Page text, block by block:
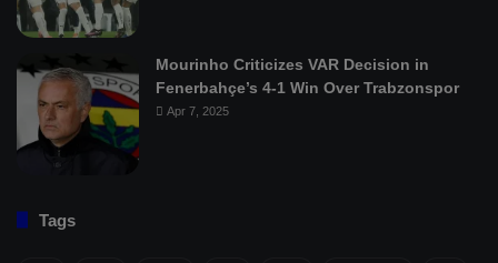
Mourinho Criticizes VAR Decision in
Fenerbahçe’s 4-1 Win Over Trabzonspor
Apr 7, 2025
Tags